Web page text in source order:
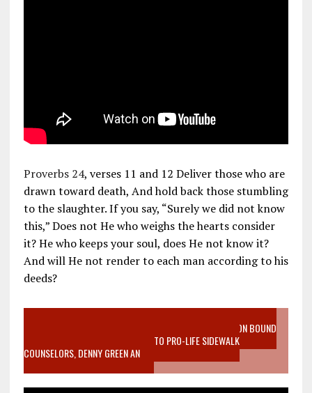
Proverbs 24, verses 11 and 12 Deliver those who are
drawn toward death, And hold back those stumbling
to the slaughter. If you say, “Surely we did not know
this,” Does not He who weighs the hearts consider
it? He who keeps your soul, does He not know it?
And will He not render to each man according to his
deeds?
VIDEO SANCTITY OF LIFE EPIDEMIC RICHMOND ABORTION BOUND
MOTHER WHO STOPPED TO LISTEN TO PRO-LIFE SIDEWALK
COUNSELORS, DENNY GREEN AN